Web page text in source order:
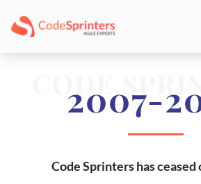
CODE
2007-
Code Sprinters has